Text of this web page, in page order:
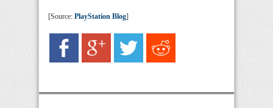
[Source: PlayStation Blog]